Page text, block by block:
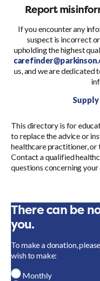
Report
If you encounter any
suspect is incorrect
upholding the highest
us, and we are dedicated
This directory is for
to replace the advice or
healthcare practitioner,
Contact a qualified
questions concerning your
There can be
you.
To make a donation,
wish to make:
Monthly